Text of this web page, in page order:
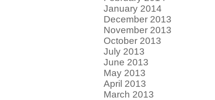
January 2014
December 2013
November 2013
October 2013
July 2013
June 2013
May 2013
April 2013
March 2013